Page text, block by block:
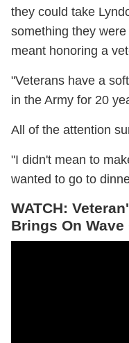
they could take
something they
meant honoring a
"Veterans have a
in the Army for 20
All of the attention
"I didn't mean to
wanted to go to
WATCH:
Brings On